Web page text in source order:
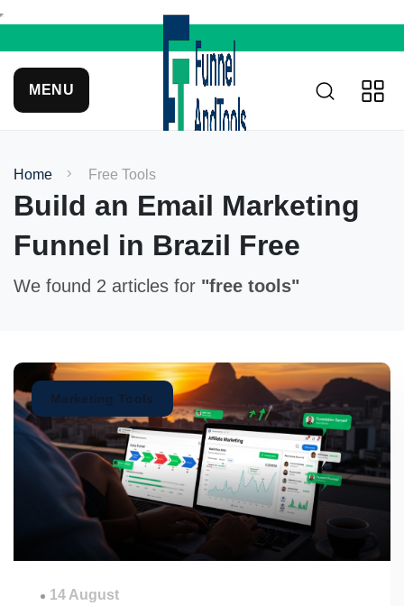
MENU
Build an Email Marketing
Funnel in Brazil Free
Home Free Tools
We found 2 articles for "free tools"
Marketing Tools
14 August